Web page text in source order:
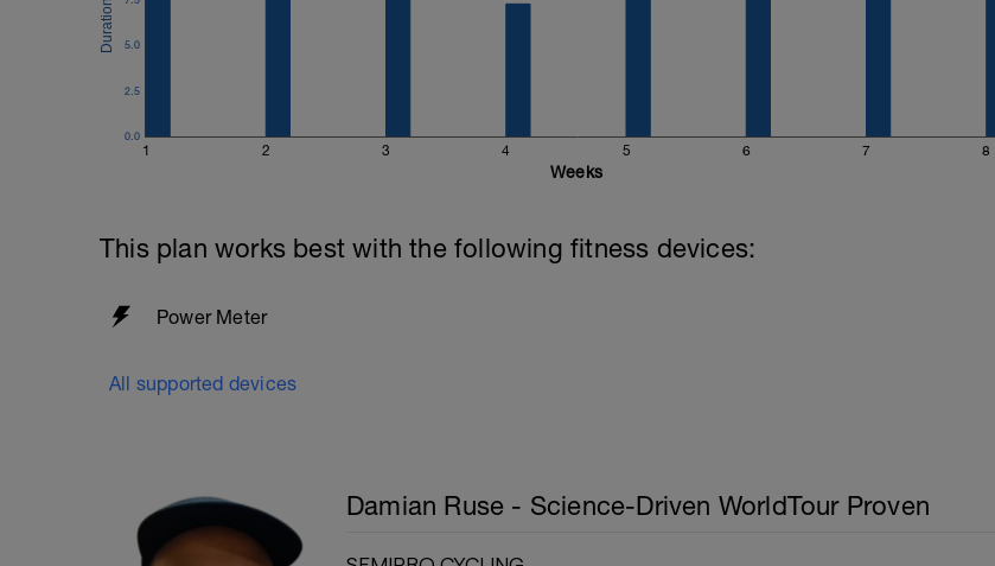
1 2 3 4 5 6 7 8
0.0
2.5
5.0
Weeks
This plan works best with the following fitness devices:
Power Meter
All supported devices
Damian Ruse - Science-Driven WorldTour Proven